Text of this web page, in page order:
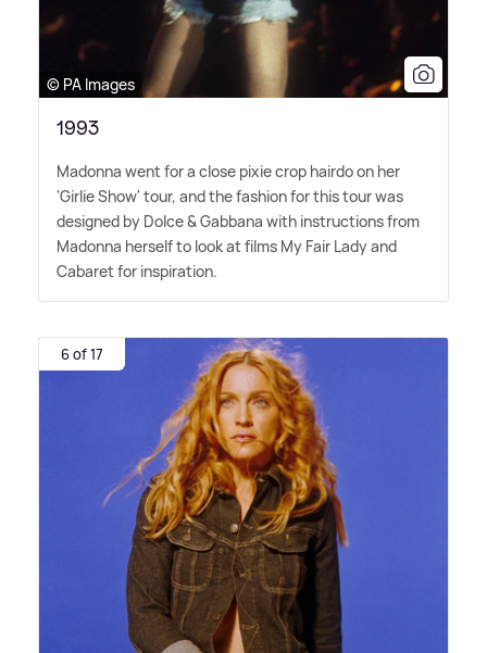
© PA Images
1993
Madonna went for a close pixie crop hairdo on her
'Girlie Show' tour, and the fashion for this tour was
designed by Dolce&Gabbana with instructions from
Madonna herself to look at films My Fair Lady and
Cabaret for inspiration.
6 of 17